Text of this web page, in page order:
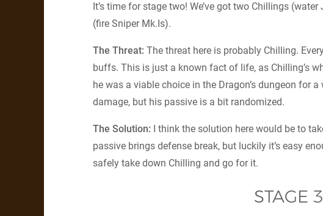
It’s time for stage two! We’ve got two Chillings
(fire Sniper Mk.Is).
The Threat: The threat here is probably Chilling.
buffs. This is just a known fact of life, as Chilling’s
he was a viable choice in the Dragon’s dungeon for
damage, but his passive is a bit randomized.
The Solution: I think the solution here would be to
passive brings defense break, but luckily it’s easy
safely take down Chilling and go for it.
STAGE 3